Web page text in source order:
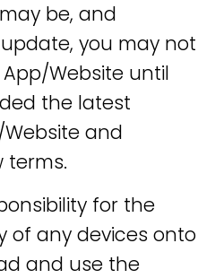
be, and
you may not
Website until
the latest
and
terms.
for the
of any devices onto
and use the